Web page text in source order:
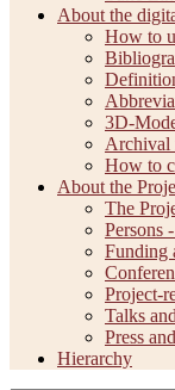
About the
How to
3D-
Archival
How to
About the
The
Persons
Funding
Project-
Talks
Press
Hierarchy